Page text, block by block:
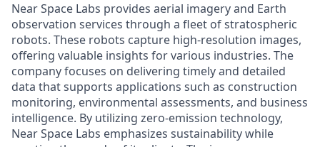
Near Space Labs provides aerial imagery and Earth
observation services through a fleet of stratospheric
robots. These robots capture high-resolution images,
offering valuable insights for various industries. The
company focuses on delivering timely and detailed
data that supports applications such as construction
monitoring, environmental assessments, and business
intelligence. By utilizing zero-emission technology,
Near Space Labs emphasizes sustainability while